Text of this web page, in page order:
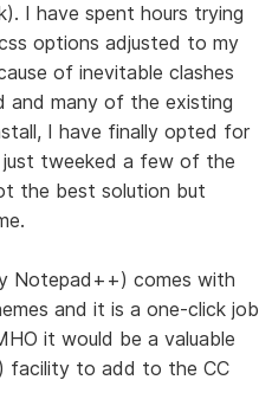
I have spent hours trying
options adjusted to my
of inevitable clashes
and many of the existing
I have finally opted for
just tweeked a few of the
the best solution but
Notepad++) comes with
and it is a one-click job
it would be a valuable
facility to add to the CC